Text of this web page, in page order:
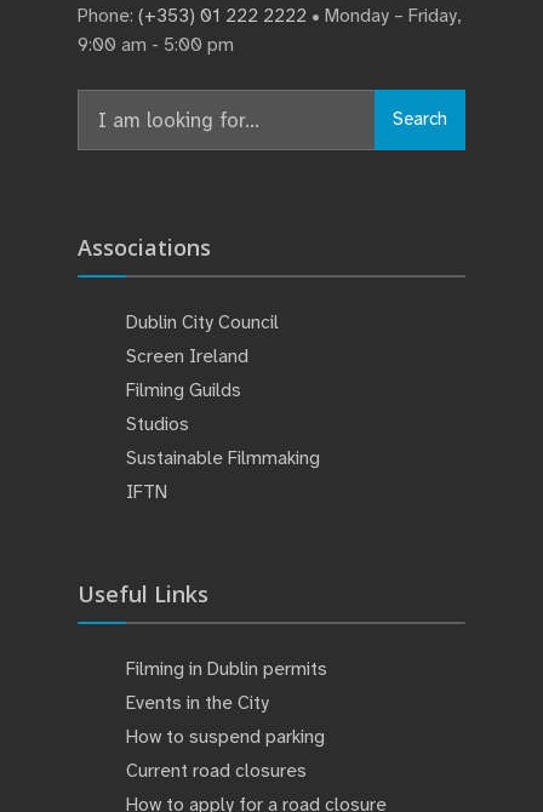
Phone: (+353) 01 222 2222 • Monday – Friday,
9:00 am - 5:00 pm
for:
Search
Associations
Dublin City Council
Screen Ireland
Filming Guilds
Studios
Sustainable Filmmaking
IFTN
Useful Links
Filming in Dublin permits
Events in the City
How to suspend parking
Current road closures
How to apply for a road closure